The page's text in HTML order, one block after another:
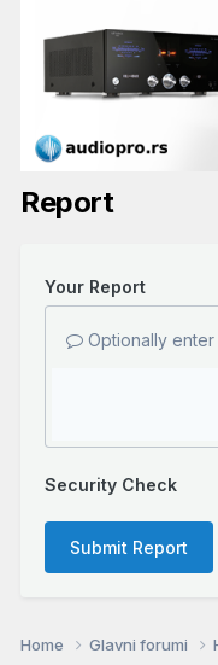
Report
Your Report
Optionally
Security Check
Submit Report
Home Glavni forumi